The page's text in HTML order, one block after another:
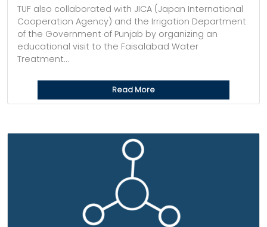
TUF also collaborated with JICA (Japan International
Cooperation Agency) and the Irrigation Department
of the Government of Punjab by organizing an
educational visit to the Faisalabad Water
Treatment...
Read More